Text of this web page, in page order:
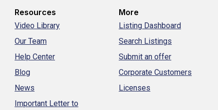
Resources
Video Library
Our Team
Help Center
Blog
News
Important Letter to
More
Listing Dashboard
Search Listings
Submit an offer
Corporate Customers
Licenses